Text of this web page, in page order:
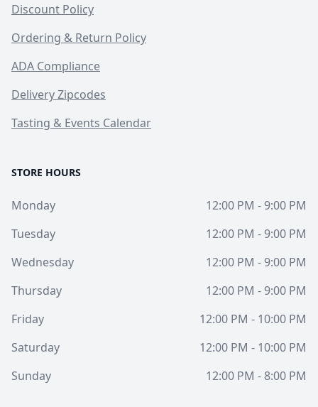
Discount Policy
Ordering & Return Policy
ADA Compliance
Delivery Zipcodes
Tasting & Events Calendar
STORE HOURS
Monday
12:00 PM - 9:00 PM
Tuesday
12:00 PM - 9:00 PM
Wednesday
12:00 PM - 9:00 PM
Thursday
12:00 PM - 9:00 PM
Friday
12:00 PM - 10:00 PM
Saturday
12:00 PM - 10:00 PM
Sunday
12:00 PM - 8:00 PM